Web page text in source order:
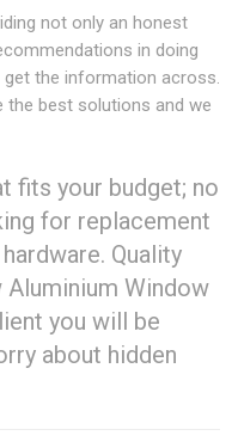
not only an honest
in doing
the information across.
the best solutions and we
fits your budget; no
for replacement
Quality
Window
you will be
about hidden